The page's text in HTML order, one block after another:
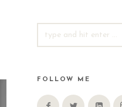
FOR:
FOLLOW ME